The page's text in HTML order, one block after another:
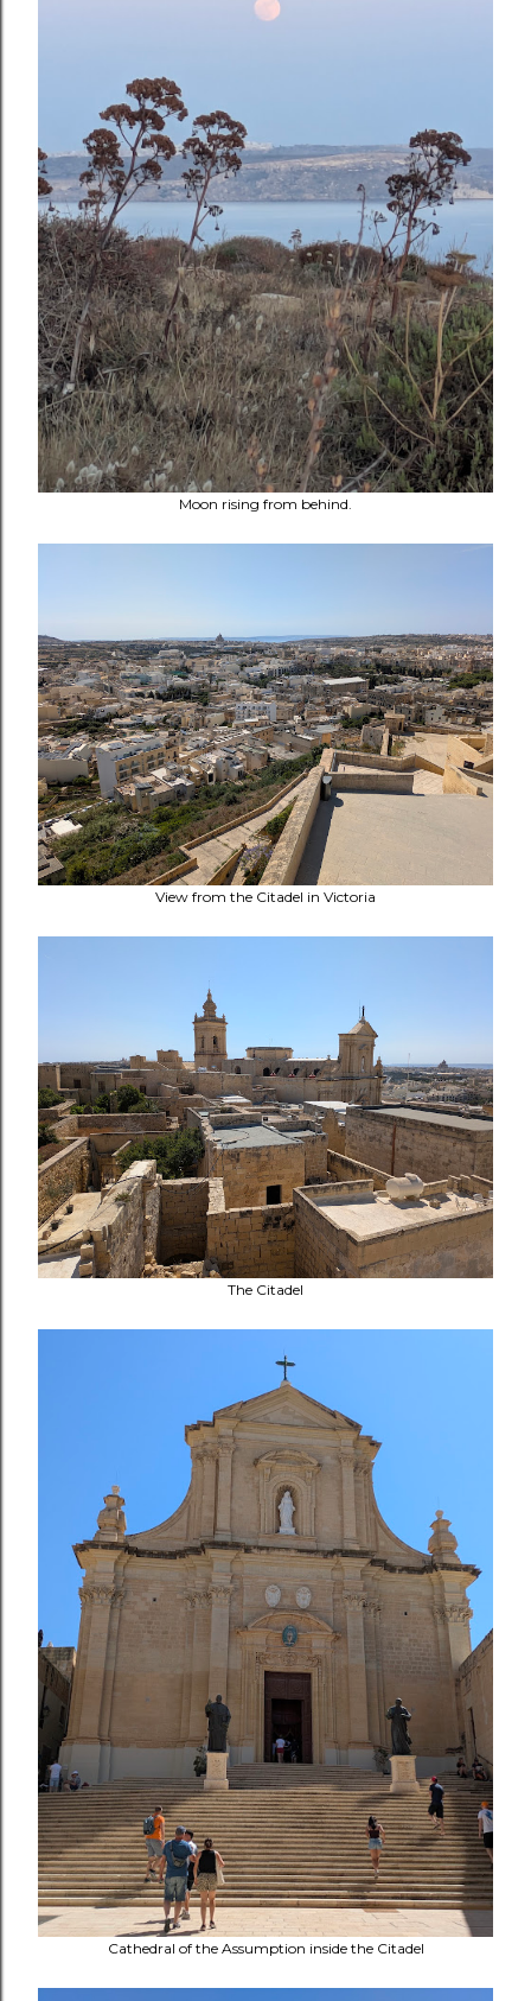
Moon rising from behind.
View from the Citadel in Victoria
The Citadel
Cathedral of the Assumption inside the Citadel